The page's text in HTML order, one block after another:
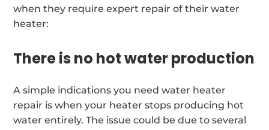
when they require expert repair of their water
heater:
There is no hot water production
A simple indications you need water heater
repair is when your heater stops producing hot
water entirely. The issue could be due to several